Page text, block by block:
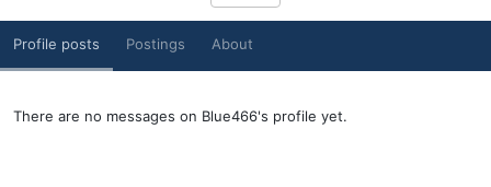
Profile posts Postings About
There are no messages on Blue466's profile yet.